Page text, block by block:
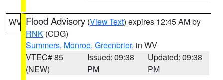
WV Flood Advisory (View Text) expires 12:45 AM by
RNK (CDG)
Summers, Monroe, Greenbrier, in WV
VTEC# 85
(NEW)
Issued: 09:38
PM
Updated: 09:38
PM